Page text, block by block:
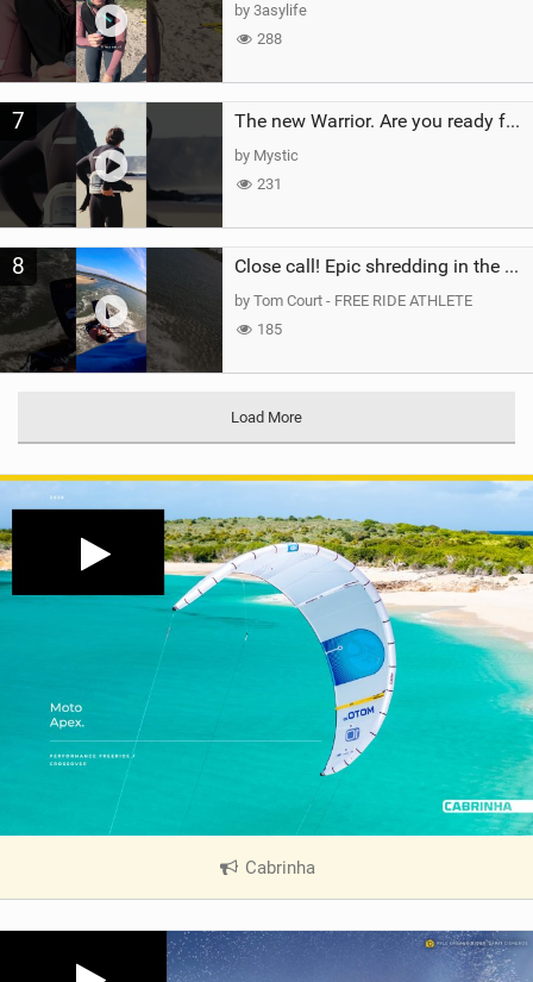
by 3asylife
288
7 The new Warrior. Are you ready for the next twenty years?
by Mystic
231
8 Close call! Epic shredding in the Brazilian lagoons. iconic spot to ride! #courtintheact #kiteboard
by Tom Court - FREE RIDE ATHLETE
185
Load More
Cabrinha
V
e